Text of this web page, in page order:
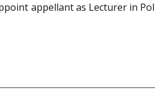
appellant as Lecturer in